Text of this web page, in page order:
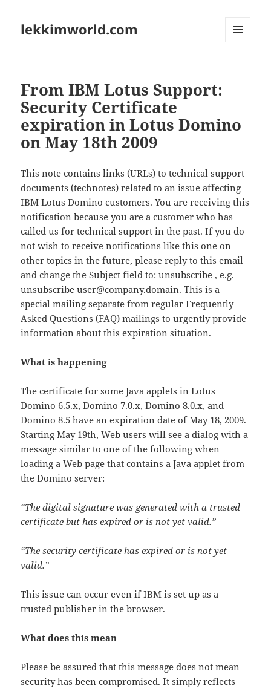
lekkimworld.com
From IBM Lotus Support:
Security Certificate
expiration in Lotus Domino
on May 18th 2009
This note contains links (URLs) to technical support
documents (technotes) related to an issue affecting
IBM Lotus Domino customers. You are receiving this
notification because you are a customer who has
called us for technical support in the past. If you do
not wish to receive notifications like this one on
other topics in the future, please reply to this email
and change the Subject field to: unsubscribe , e.g.
unsubscribe user@company.domain. This is a
special mailing separate from regular Frequently
Asked Questions (FAQ) mailings to urgently provide
information about this expiration situation.
What is happening
The certificate for some Java applets in Lotus
Domino 6.5.x, Domino 7.0.x, Domino 8.0.x, and
Domino 8.5 have an expiration date of May 18, 2009.
Starting May 19th, Web users will see a dialog with a
message similar to one of the following when
loading a Web page that contains a Java applet from
the Domino server:
“The digital signature was generated with a trusted
certificate but has expired or is not yet valid.”
“The security certificate has expired or is not yet
valid.”
This issue can occur even if IBM is set up as a
trusted publisher in the browser.
What does this mean
Please be assured that this message does not mean
security has been compromised. It simply reflects